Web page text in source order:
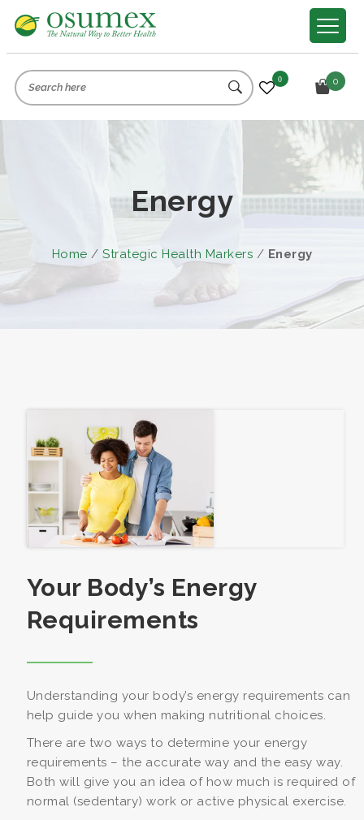
0
Energy
Home / Strategic Health Markers / Energy
Your Body’s Energy
Requirements
Understanding your body’s energy requirements can
help guide you when making nutritional choices.
There are two ways to determine your energy
requirements – the accurate way and the easy way.
Both will give you an idea of how much is required of
normal (sedentary) work or active physical exercise.
0